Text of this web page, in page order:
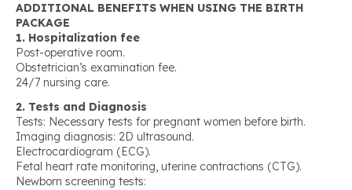
ADDITIONAL BENEFITS WHEN USING THE BIRTH
PACKAGE
1. Hospitalization fee
Post-operative room.
Obstetrician’s examination fee.
24/7 nursing care.
2. Tests and Diagnosis
Tests: Necessary tests for pregnant women before birth.
Imaging diagnosis: 2D ultrasound.
Electrocardiogram (ECG).
Fetal heart rate monitoring, uterine contractions (CTG).
Newborn screening tests: